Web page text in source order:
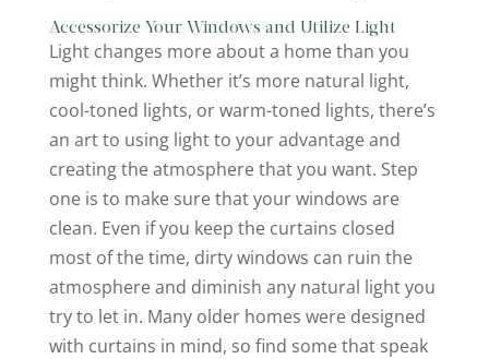
Accessorize Your Windows and Utilize Light
Light changes more about a home than you
might think. Whether it’s more natural light,
cool-toned lights, or warm-toned lights, there’s
an art to using light to your advantage and
creating the atmosphere that you want. Step
one is to make sure that your windows are
clean. Even if you keep the curtains closed
most of the time, dirty windows can ruin the
atmosphere and diminish any natural light you
try to let in. Many older homes were designed
with curtains in mind, so find some that speak